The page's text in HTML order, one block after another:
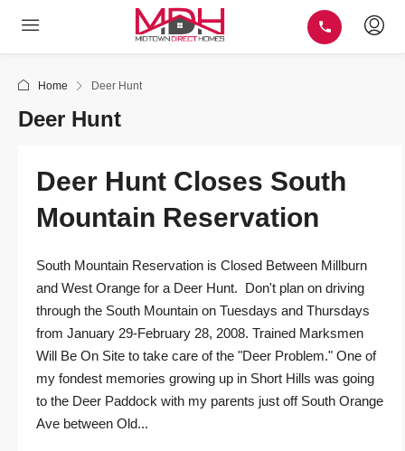
Home Deer Hunt
Deer Hunt
Deer Hunt Closes South
Mountain Reservation
South Mountain Reservation is Closed Between Millburn
and West Orange for a Deer Hunt. Don't plan on driving
through the South Mountain on Tuesdays and Thursdays
from January 29-February 28, 2008. Trained Marksmen
Will Be On Site to take care of the "Deer Problem." One of
my fondest memories growing up in Short Hills was going
to the Deer Paddock with my parents just off South Orange
Ave between Old...